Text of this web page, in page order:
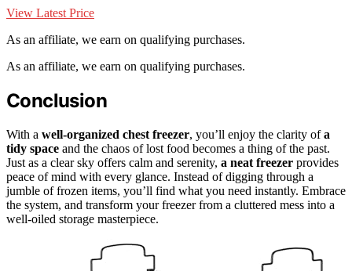
View Latest Price
As an affiliate, we earn on qualifying purchases.
As an affiliate, we earn on qualifying purchases.
Conclusion
With a well-organized chest freezer, you’ll enjoy the clarity ofa
tidy space and the chaos of lost food becomes a thing of the past.
Just as a clear sky offers calm and serenity, a neat freezer provides
peace of mind with every glance. Instead of digging through a
jumble of frozen items, you’ll find what you need instantly. Embrace
the system, and transform your freezer from a cluttered mess into a
well-oiled storage masterpiece.